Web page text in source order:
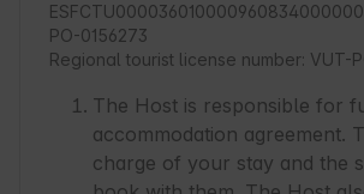
PO-0156273
Regional tourist license number: VUT-
The Host is responsible for
accommodation agreement.
charge of your stay and the